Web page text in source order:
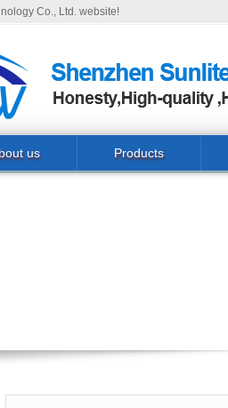
Co., Ltd. website!
us Products